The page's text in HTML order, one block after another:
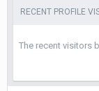
RECENT PROFILE
The recent visitors